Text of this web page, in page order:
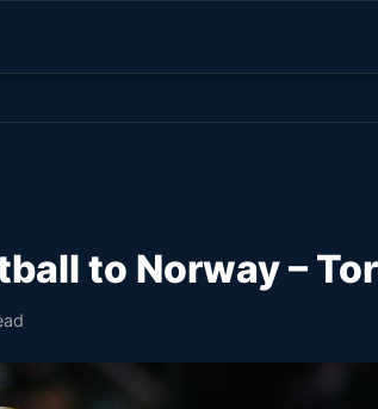
to Norway –